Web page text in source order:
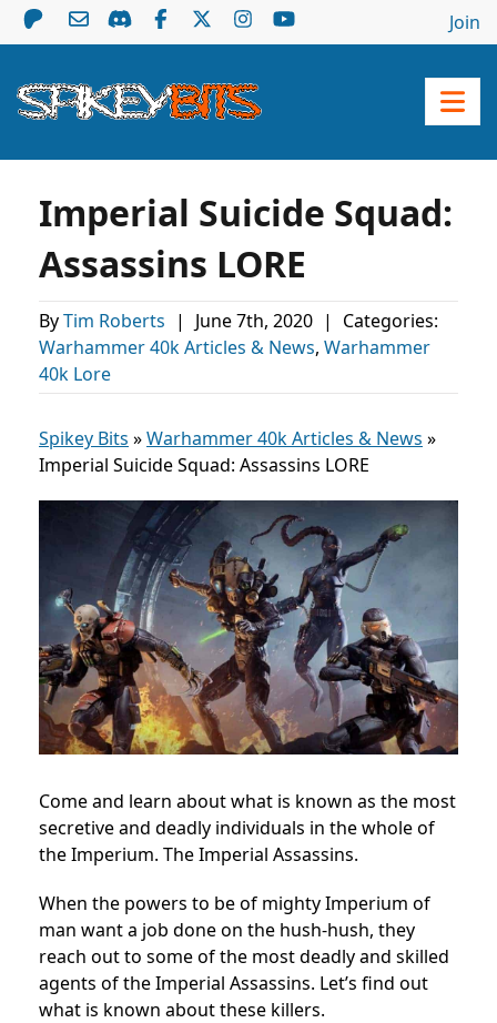
Join
Imperial Suicide Squad:
Assassins LORE
ByTim Roberts | June 7th, 2020 |
Categories:
Warhammer 40k Articles & News, Warhammer
40k Lore
Spikey Bits »Warhammer 40k Articles & News »
Imperial Suicide Squad: Assassins LORE
Come and learn about what is known as the most
secretive and deadly individuals in the whole of
the Imperium. The Imperial Assassins.
When the powers to be of mighty Imperium of
man want a job done on the hush-hush, they
reach out to some of the most deadly and skilled
agents of the Imperial Assassins. Let’s find out
what is known about these killers.